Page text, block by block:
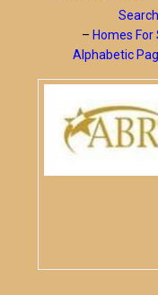
Search
– Homes For
Alphabetic